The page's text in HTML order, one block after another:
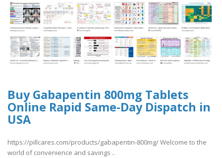
Buy Gabapentin 800mg Tablets
Online Rapid Same-Day Dispatch in
USA
https://pillcares.com/products/gabapentin-800mg/ Welcome to the
world of convenience and savings ..